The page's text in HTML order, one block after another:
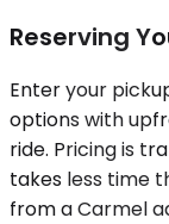
Reserving
Enter your
options with
ride. Pricing is
takes less time
from a Carmel